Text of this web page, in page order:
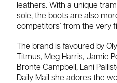
leathers. With a unique
sole, the boots are also
competitors’ from the very
The brand is favoured by
Titmus, Meg Harris, Jamie
Bronte Campbell, Lani
Daily Mail she adores the